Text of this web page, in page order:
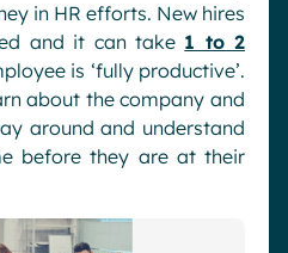
in HR efforts. New hires
and it can take 1 to 2
is ‘fully productive’.
about the company and
around and understand
before they are at their